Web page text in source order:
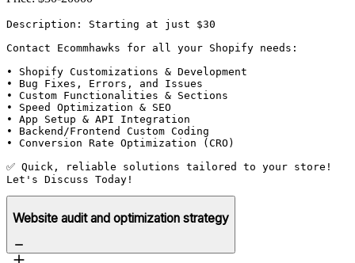
Description: Starting at just $30
Contact Ecommhawks for all your Shopify needs:
• Shopify Customizations & Development
• Bug Fixes, Errors, and Issues
• Custom Functionalities & Sections
• Speed Optimization & SEO
• App Setup & API Integration
• Backend/Frontend Custom Coding
• Conversion Rate Optimization (CRO)
✅ Quick, reliable solutions tailored to your store!
Let's Discuss Today!
Website audit and optimization strategy